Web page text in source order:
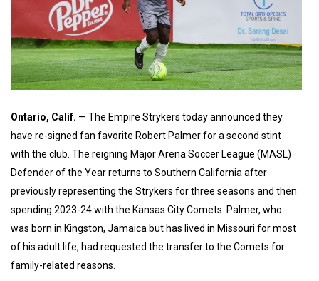
Ontario, Calif. — The Empire Strykers today announced they
have re-signed fan favorite Robert Palmer for a second stint
with the club. The reigning Major Arena Soccer League (MASL)
Defender of the Year returns to Southern California after
previously representing the Strykers for three seasons and then
spending 2023-24 with the Kansas City Comets. Palmer, who
was born in Kingston, Jamaica but has lived in Missouri for most
of his adult life, had requested the transfer to the Comets for
family-related reasons.